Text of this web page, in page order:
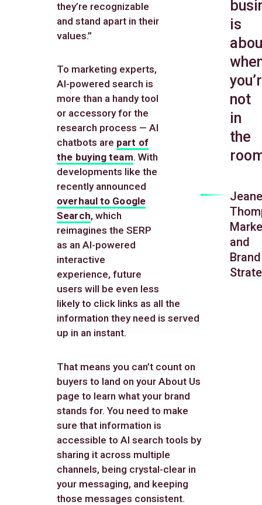
is
not
in
the
and
Brand
they’re recognizable
and stand apart in their
values.”
To marketing experts,
AI-powered search is
more than a handy tool
or accessory for the
research process — AI
chatbots are part of
the buying team. With
developments like the
recently announced
overhaul to Google
Search, which
reimagines the SERP
as an AI-powered
interactive
experience, future
users will be even less
likely to click links as all the
information they need is served
up in an instant.
That means you can’t count on
buyers to land on your About Us
page to learn what your brand
stands for. You need to make
sure that information is
accessible to AI search tools by
sharing it across multiple
channels, being crystal-clear in
your messaging, and keeping
those messages consistent.